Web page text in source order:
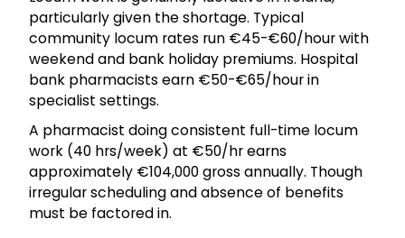
particularly given the shortage. Typical
community locum rates run €45-€60/hour with
weekend and bank holiday premiums. Hospital
bank pharmacists earn €50-€65/hour in
specialist settings.
A pharmacist doing consistent full-time locum
work (40 hrs/week) at €50/hr earns
approximately €104,000 gross annually. Though
irregular scheduling and absence of benefits
must be factored in.